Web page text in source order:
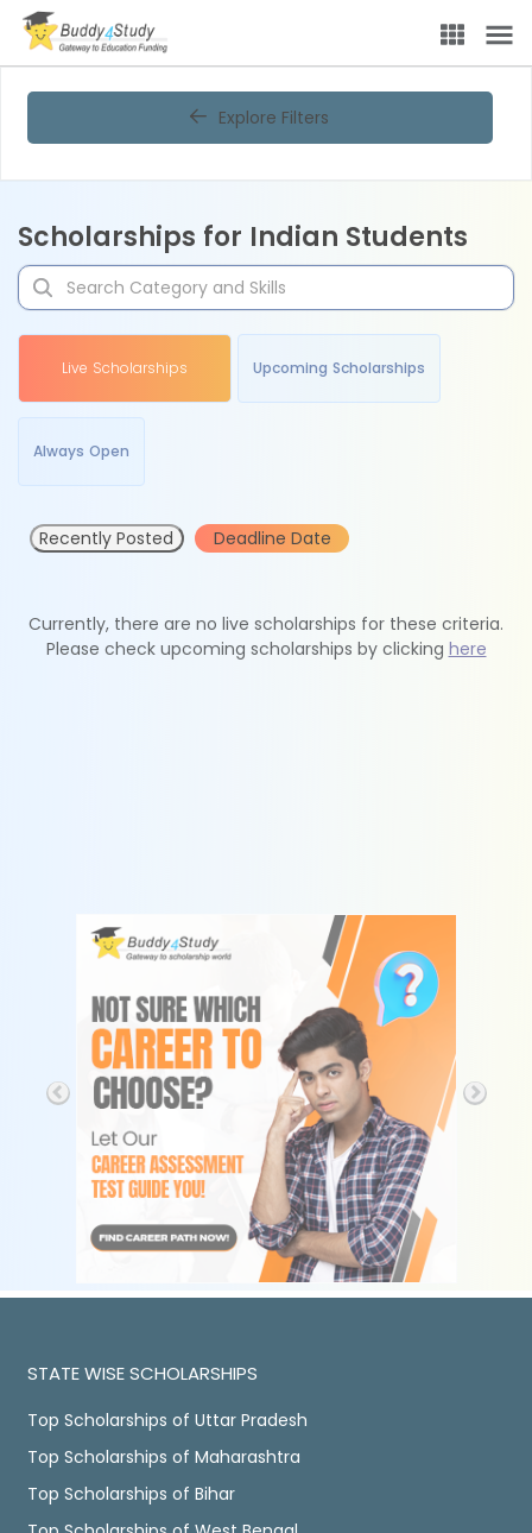
Explore Filters
Scholarships for Indian Students
Live Scholarships Upcoming Scholarships
Always Open
Recently Posted Deadline Date
Currently, there are no live scholarships for these criteria.
Please check upcoming scholarships by clicking here
STATE WISE SCHOLARSHIPS
Top Scholarships of Uttar Pradesh
Top Scholarships of Maharashtra
Top Scholarships of Bihar